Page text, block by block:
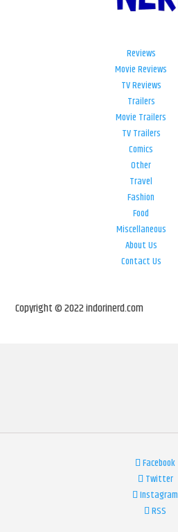
Reviews
Movie Reviews
TV Reviews
Trailers
Movie Trailers
TV Trailers
Comics
Other
Travel
Fashion
Food
Miscellaneous
About Us
Contact Us
Copyright © 2022 indorinerd.com
Facebook
Twitter
Instagram
RSS